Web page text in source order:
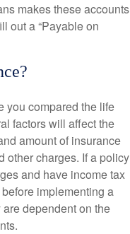
makes these accounts
out a “Payable on
you compared the life
factors will affect the
amount of insurance
other charges. If a policy
and have income tax
implementing a
dependent on the